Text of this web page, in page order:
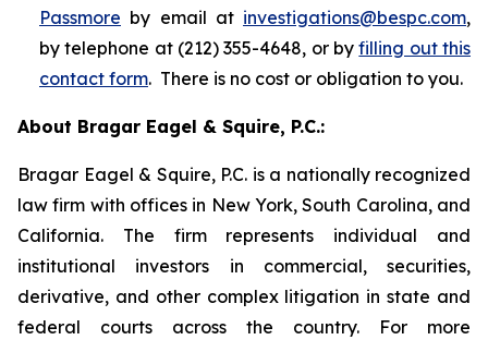
Passmore by email at investigations@bespc.com,
by telephone at (212) 355-4648, or byfilling out this
contact form. There is no cost or obligation to you.
About Bragar Eagel & Squire, P.C.:
Bragar Eagel & Squire, P.C. is a nationally recognized
law firm with offices in New York, South Carolina, and
California. The firm represents individual and
institutional investors in commercial, securities,
derivative, and other complex litigation in state and
federal courts across the country. For more